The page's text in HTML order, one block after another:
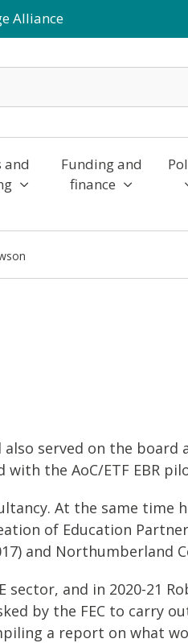
Alliance
and
Funding and
finance
served on the board
with the AoC/ETF EBR
At the same time
of Education
and Northumberland
sector, and in 2020-21
by the FEC to carry
a report on what